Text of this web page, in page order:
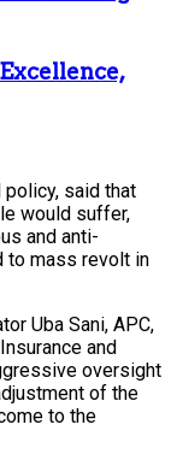
said that
would suffer,
and anti-
to mass revolt in
Uba Sani, APC,
and
oversight
of the
to the